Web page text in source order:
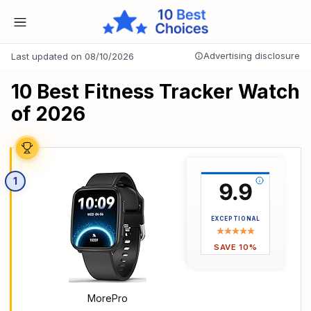
Last updated on 08/10/2026 Advertising disclosure
10 Best Fitness Tracker Watch
of 2026
1 9.9
EXCEPTIONAL
SAVE 10%
MorePro